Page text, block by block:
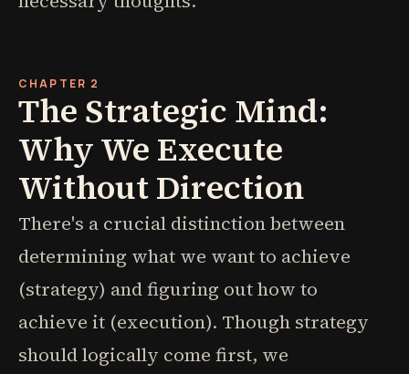
CHAPTER 2
The Strategic Mind:
Why We Execute
Without Direction
There's a crucial distinction between
determining what we want to achieve
(strategy) and figuring out how to
achieve it (execution). Though strategy
should logically come first, we